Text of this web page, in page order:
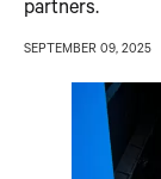
partners.
SEPTEMBER 09, 2025